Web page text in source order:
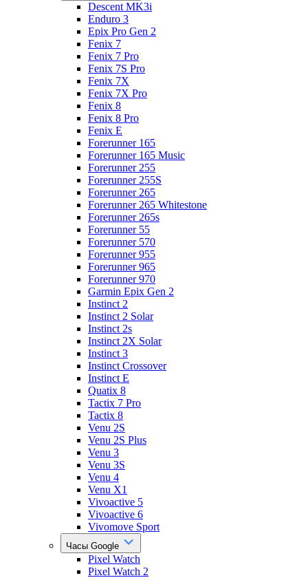
Descent MK3i
Enduro 3
Epix Pro Gen 2
Fenix 7
Fenix 7 Pro
Fenix 7S Pro
Fenix 7X
Fenix 7X Pro
Fenix 8
Fenix 8 Pro
Fenix E
Forerunner 165
Forerunner 165 Music
Forerunner 255
Forerunner 255S
Forerunner 265
Forerunner 265 Whitestone
Forerunner 265s
Forerunner 55
Forerunner 570
Forerunner 955
Forerunner 965
Forerunner 970
Garmin Epix Gen 2
Instinct 2
Instinct 2 Solar
Instinct 2s
Instinct 2X Solar
Instinct 3
Instinct Crossover
Instinct E
Quatix 8
Tactix 7 Pro
Tactix 8
Venu 2S
Venu 2S Plus
Venu 3
Venu 3S
Venu 4
Venu X1
Vivoactive 5
Vivoactive 6
Vivomove Sport
Часы Google
Pixel Watch
Pixel Watch 2